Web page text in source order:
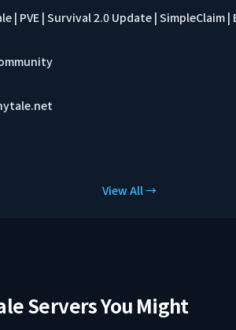
| PVE | Survival 2.0 Update | SimpleClaim |
View All →
Servers You Might